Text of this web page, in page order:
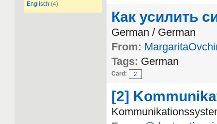
Englisch (4)
Как усилить
German / German
From:
Tags: German
Card: 2
[2]